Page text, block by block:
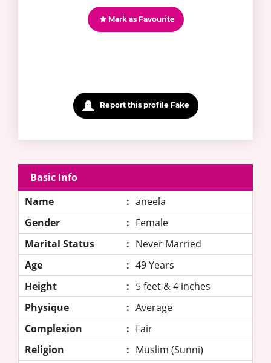
Mark as Favourite
Report this profile Fake
Basic Info
Name
: aneela
Gender
: Female
Marital Status
: Never Married
Age
: 49 Years
Height
: 5 feet & 4 inches
Physique
: Average
Complexion
: Fair
Religion
: Muslim (Sunni)